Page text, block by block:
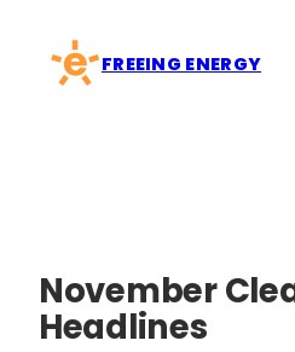
content
FREEING ENERGY
November
Headlines